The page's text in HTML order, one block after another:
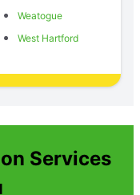
Weatogue
West Hartford
Services